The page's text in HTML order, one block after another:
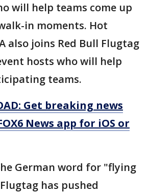
will help teams come up
in moments. Hot
A also joins Red Bull Flugtag
hosts who will help
teams.
Get breaking news
News app for iOS or
German word for "flying
has pushed